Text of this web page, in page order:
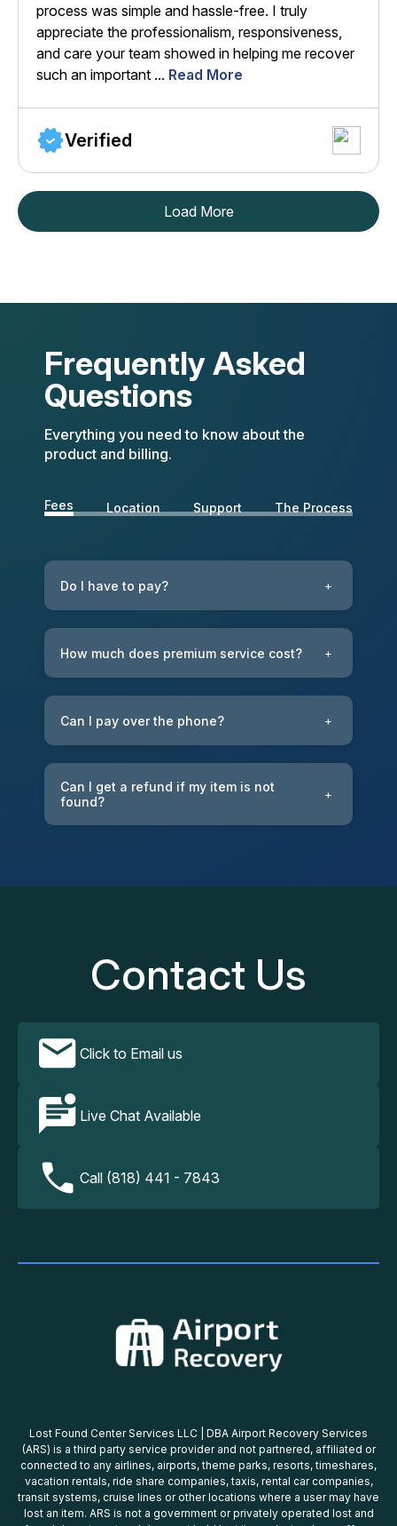
process was simple and hassle-free. I truly
appreciate the professionalism, responsiveness,
and care your team showed in helping me recover
such an important ... Read More
Verified
Load More
Frequently Asked
Questions
Everything you need to know about the
product and billing.
Fees Location Support The Process
Do I have to pay? +
How much does premium service cost? +
Can I pay over the phone? +
Can I get a refund if my item is not
found?
+
Contact Us
Click to Email us
Live Chat Available
Call (818) 441 - 7843
Lost Found Center Services LLC | DBA Airport Recovery Services
(ARS) is a third party service provider and not partnered, affiliated or
connected to any airlines, airports, theme parks, resorts, timeshares,
vacation rentals, ride share companies, taxis, rental car companies,
transit systems, cruise lines or other locations where a user may have
lost an item. ARS is not a government or privately operated lost and